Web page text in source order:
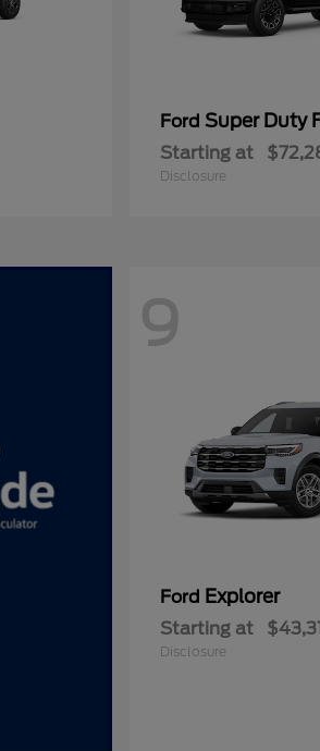
Ford Super Duty
Starting at
Disclosure
9
Ford Explorer
Starting at
Disclosure